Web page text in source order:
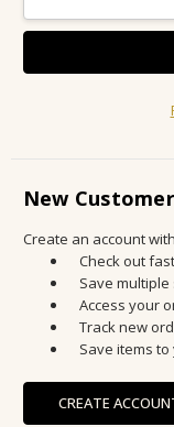
New
Create an account
Check out
Save
Access your
Track new
Save items
CREATE